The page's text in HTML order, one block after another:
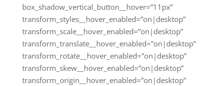
box_shadow_vertical_button__hover=”11px”
transform_styles__hover_enabled=”on|desktop”
transform_scale__hover_enabled=”on|desktop”
transform_translate__hover_enabled=”on|desktop”
transform_rotate__hover_enabled=”on|desktop”
transform_skew__hover_enabled=”on|desktop”
transform_origin__hover_enabled=”on|desktop”